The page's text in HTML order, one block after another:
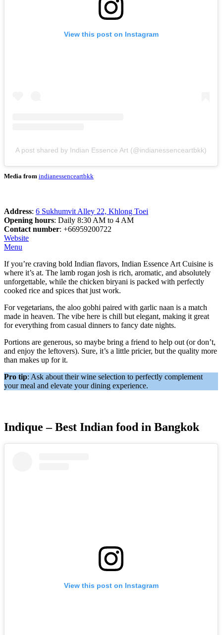
View this post on Instagram
A post shared by Indian Essence Art (@indianessenceartbkk)
Media from indianessenceartbkk
Address: 6 Sukhumvit Alley 22, Khlong Toei
Opening hours: Daily 8:30 AM to 4 AM
Contact number: +66959200722
Website
Menu
If you’re craving bold Indian flavors, Indian Essence Art Cuisine is
where it’s at. The lamb rogan josh is rich, aromatic, and absolutely
unforgettable, while the chicken biryani is packed with perfectly
cooked rice and spices that just work.
For vegetarians, the aloo gobhi paired with garlic naan is a match
made in heaven. The vibe here is chill but elegant, making it great
for everything from casual dinners to fancy date nights.
Portions are generous, so maybe bring a friend to help out (or don’t,
and enjoy the leftovers). Sure, it’s a little pricier, but the quality more
than makes up for it.
Pro tip: Ask about their wine selection to perfectly complement
your meal and elevate your dining experience.
Indique – Best Indian food in Bangkok
View this post on Instagram